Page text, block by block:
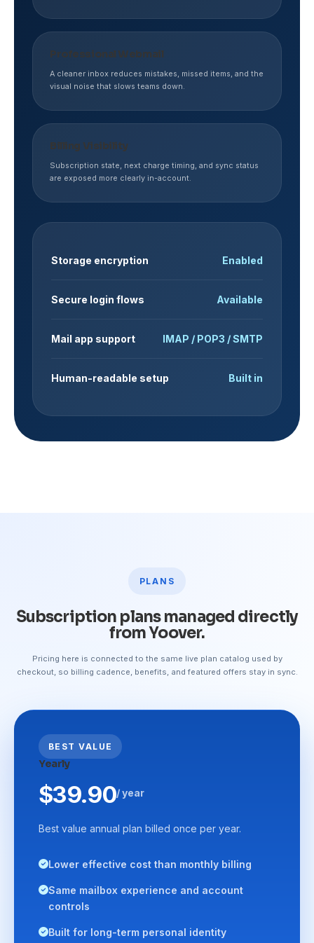
Professional Webmail
A cleaner inbox reduces mistakes, missed items, and the
visual noise that slows teams down.
Billing Visibility
Subscription state, next charge timing, and sync status
are exposed more clearly in-account.
Storage encryption Enabled
Secure login flows Available
Mail app support IMAP / POP3 / SMTP
Human-readable setup Built in
PLANS
Subscription plans managed directly
from Yoover.
Pricing here is connected to the same live plan catalog used by
checkout, so billing cadence, benefits, and featured offers stay in sync.
BEST VALUE
Yearly
$39.90/ year
Best value annual plan billed once per year.
Lower effective cost than monthly billing
Same mailbox experience and account
controls
Built for long-term personal identity